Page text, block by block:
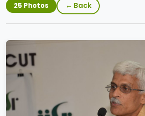
25 Photos ← Back